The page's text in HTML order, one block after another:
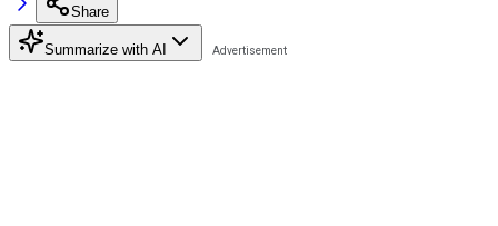
Share
Summarize with AI